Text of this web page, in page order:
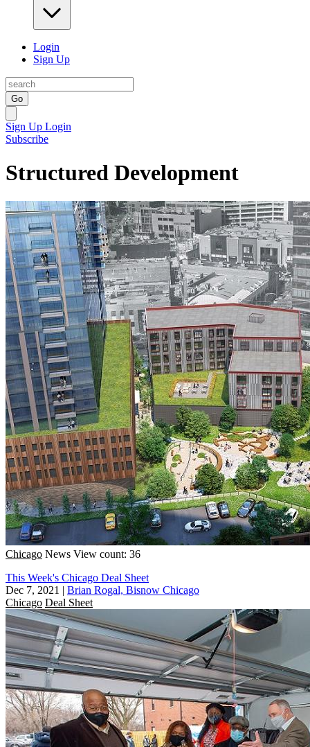
Login
Sign Up
Go
Sign Up Login
Subscribe
Structured Development
Chicago News View count: 36
This Week's Chicago Deal Sheet
Dec 7, 2021 | Brian Rogal, Bisnow Chicago
Chicago Deal Sheet